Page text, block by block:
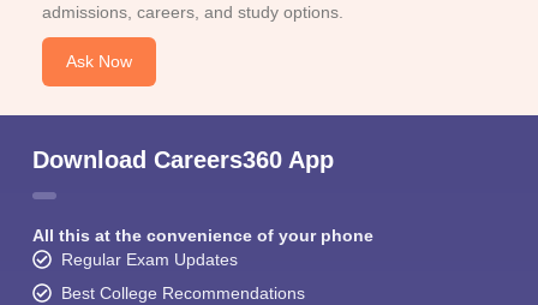
admissions, careers, and study options.
Ask Now
Download Careers360 App
All this at the convenience of your phone
Regular Exam Updates
Best College Recommendations